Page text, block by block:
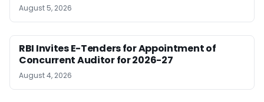
August 5, 2026
RBI Invites E-Tenders for Appointment of
Concurrent Auditor for 2026-27
August 4, 2026